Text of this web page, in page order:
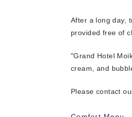
After a long day,
provided free of
"Grand Hotel
cream, and
Please contact